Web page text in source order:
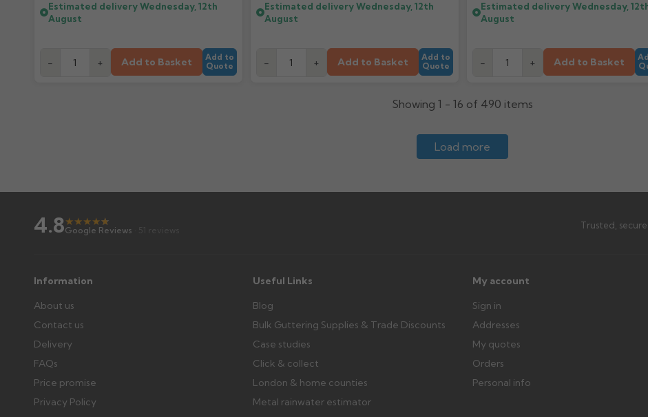
Estimated deliveryWednesday, 12th
August
- + Add to Basket
Add to
Quote
Estimated deliveryWednesday, 12th
August
- + Add to Basket
Add to
Quote
Estimated deliveryWednesday,
August
- + Add to Basket
Showing 1 - 16 of 490 items
Load more
4.8★★★★★
★
Google Reviews · 51 reviews Trusted,
Information
About us
Contact us
Delivery
FAQs
Price promise
Privacy Policy
Useful Links
Blog
Bulk Guttering Supplies & Trade Discounts
Case studies
Click & collect
London & home counties
Metal rainwater estimator
My account
Sign in
Addresses
My quotes
Orders
Personal info